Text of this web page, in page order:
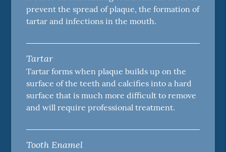
prevent the spread of plaque, the formation of
tartar and infections in the mouth.
Tartar
Tartar forms when plaque builds up on the
surface of the teeth and calcifies into a hard
surface that is much more difficult to remove
and will require professional treatment.
Tooth Enamel